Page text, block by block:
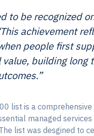
to be recognized
achievement
people first
building long
list is a
managed
list was desgined to